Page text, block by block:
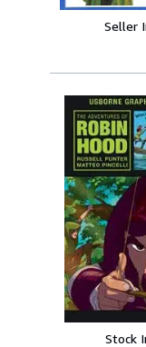
Seller
Stock